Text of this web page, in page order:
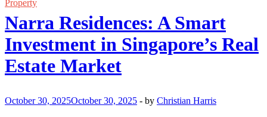
Improves
Living
in
Cities
Property
Narra Residences: A Smart
Investment in Singapore’s Real
Estate Market
October 30, 2025October 30, 2025 - by Christian Harris